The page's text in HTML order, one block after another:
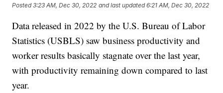
Posted3:23 AM, Dec 30, 2022 and last updated 6:21 AM, Dec 30, 2022
Data released in 2022 by the U.S. Bureau of Labor
Statistics (USBLS) saw business productivity and
worker results basically stagnate over the last year,
with productivity remaining down compared to last
year.